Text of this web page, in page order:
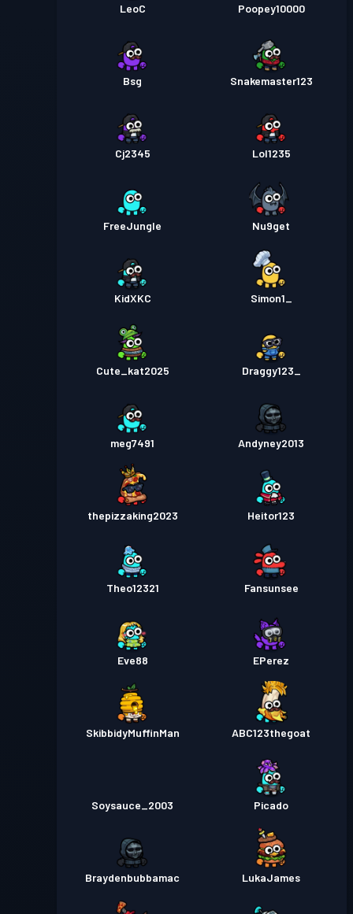
LeoC Poopey10000
Bsg Snakemaster123
Cj2345 Lol1235
FreeJungle Nu9get
KidXKC Simon1_
Cute_kat2025 Draggy123_
meg7491 Andyney2013
thepizzaking2023 Heitor123
Theo12321 Fansunsee
Eve88 EPerez
SkibbidyMuffinMan ABC123thegoat
Soysauce_2003 Picado
Braydenbubbamac LukaJames